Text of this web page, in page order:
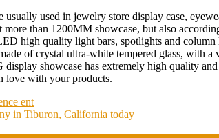
usually used in jewelry store display case,
more than 1200MM showcase, but also
high quality light bars, spotlights and
of crystal ultra-white tempered glass, with
showcase has extremely high quality
love with your products.
ent
in Tiburon, California today